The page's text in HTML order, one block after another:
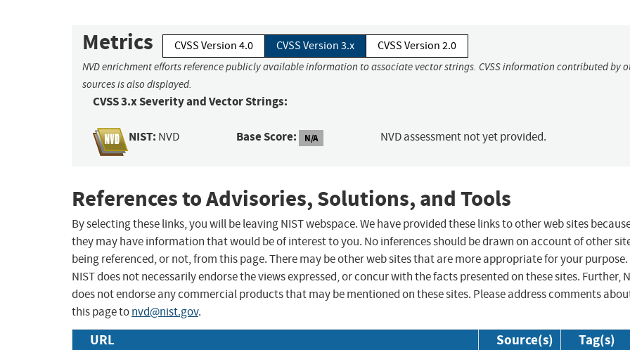
Metrics CVSS Version 4.0 CVSS Version 3.x CVSS Version 2.0
NVD enrichment efforts reference publicly available information to associate vector strings. CVSS information contributed by
sources is also displayed.
CVSS 3.x Severity and Vector Strings:
NIST: NVD Base Score: N/A NVD assessment not yet provided.
References to Advisories, Solutions, and Tools
By selecting these links, you will be leaving NIST webspace. We have provided these links to other web sites
they may have information that would be of interest to you. No inferences should be drawn on account of other
being referenced, or not, from this page. There may be other web sites that are more appropriate for your purpose.
NIST does not necessarily endorse the views expressed, or concur with the facts presented on these sites. Further,
does not endorse any commercial products that may be mentioned on these sites. Please address comments
this page tonvd@nist.gov.
URL Source(s) Tag(s)